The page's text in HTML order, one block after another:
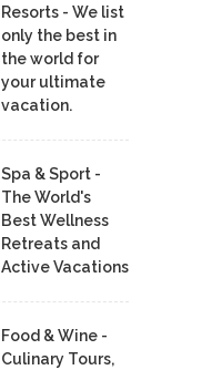
Resorts - We list
only the best in
the world for
your ultimate
vacation.
Spa & Sport -
The World's
Best Wellness
Retreats and
Active Vacations
Food & Wine -
Culinary Tours,